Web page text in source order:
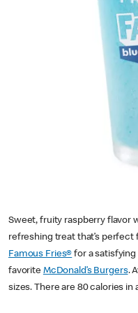
Sweet, fruity raspberry flavor
refreshing treat that’s
Famous Fries® for a satisfying
favorite McDonald’s Burgers.
sizes. There are 80 calories in